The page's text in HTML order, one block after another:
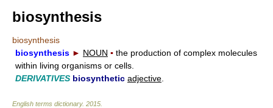
biosynthesis
biosynthesis
biosynthesis ► NOUN ▪ the production of complex molecules
within living organisms or cells.
DERIVATIVES biosynthetic adjective
English terms dictionary. 2015